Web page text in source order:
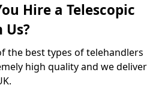
Hire a Telescopic
Us?
the best types of telehandlers
high quality and we deliver